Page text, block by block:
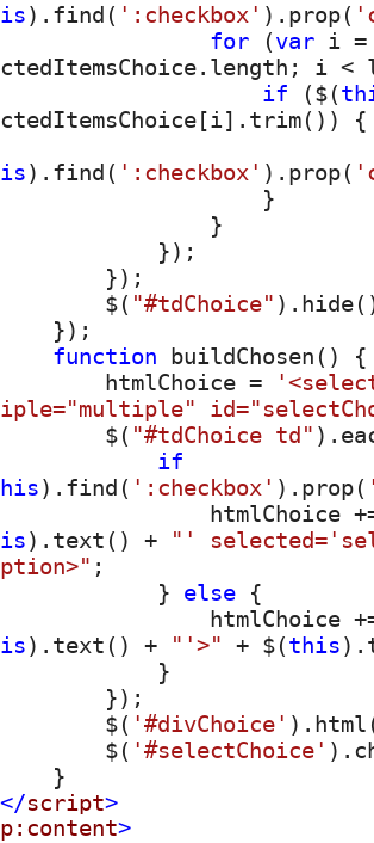
).find( ':checkbox' ).prop(
for (var i =
i
if ($(
{
).find( ':checkbox' ).prop(
"#tdChoice"
function buildChosen() {
=
"#tdChoice td"
if
).find( ':checkbox' ).prop(
).text() +
"'
;
else {
).text() + "'>" + $(this
'#divChoice'
'#selectChoice'
</script>
>